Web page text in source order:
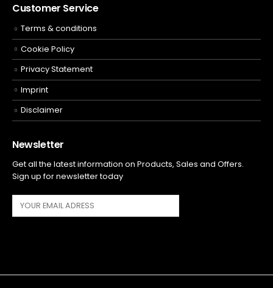
Customer Service
Terms & conditions
Cookie Policy
Privacy Statement
Imprint
Disclaimer
Newsletter
Get all the latest information on Products, Sales and Offers.
Sign up for newsletter today